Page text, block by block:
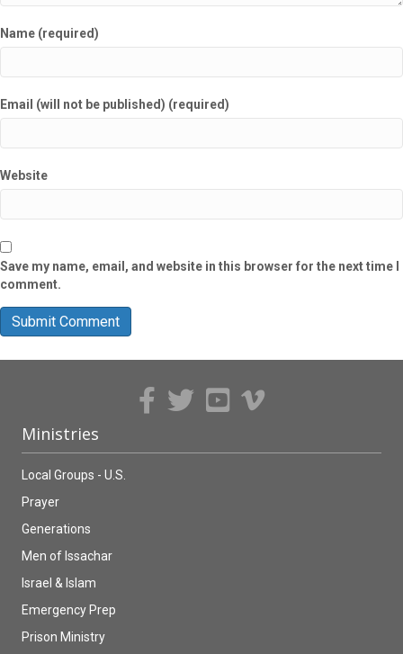
Name (required)
Email (will not be published) (required)
Website
Save my name, email, and website in this browser for the next time I
comment.
Ministries
Local Groups - U.S.
Prayer
Generations
Men of Issachar
Israel & Islam
Emergency Prep
Prison Ministry